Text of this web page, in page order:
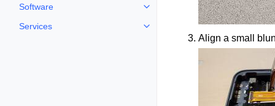
Software
Toggle child pages in navigation
Services
Toggle child pages in navigation
Align a small